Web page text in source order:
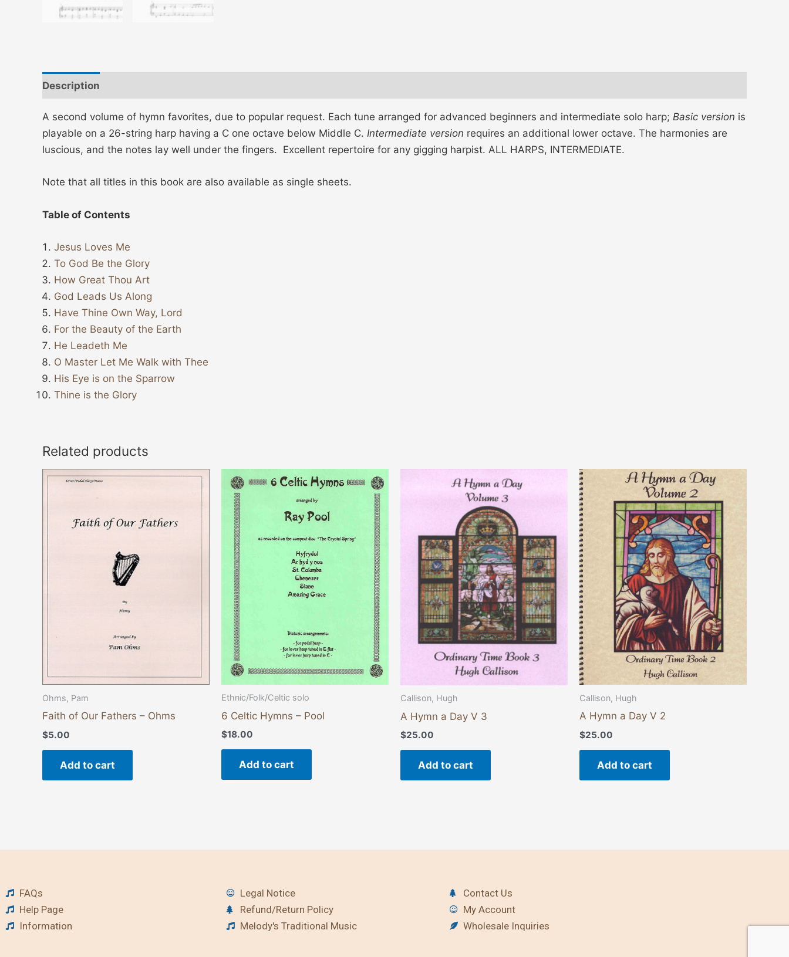
Description
A second volume of hymn favorites, due to popular request. Each tune arranged for advanced beginners and intermediate solo harp; Basic version is
playable on a 26-string harp having a C one octave below Middle C. Intermediate version requires an additional lower octave. The harmonies are
luscious, and the notes lay well under the fingers. Excellent repertoire for any gigging harpist. ALL HARPS, INTERMEDIATE.
Note that all titles in this book are also available as single sheets.
Table of Contents
Jesus Loves Me
To God Be the Glory
How Great Thou Art
God Leads Us Along
Have Thine Own Way, Lord
For the Beauty of the Earth
He Leadeth Me
O Master Let Me Walk with Thee
His Eye is on the Sparrow
Thine is the Glory
Related products
Ohms, Pam
Faith of Our Fathers – Ohms
$5.00
Add to cart
Ethnic/Folk/Celtic solo
6 Celtic Hymns – Pool
$18.00
Add to cart
Callison, Hugh
A Hymn a Day V 3
$25.00
Add to cart
Callison, Hugh
A Hymn a Day V 2
$25.00
Add to cart
FAQs
Help Page
Information
Legal Notice
Refund/Return Policy
Melody's Traditional Music
Contact Us
My Account
Wholesale Inquiries